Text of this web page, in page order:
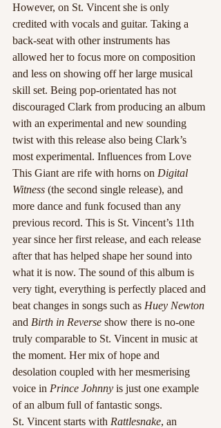
However, on St. Vincent she is only
credited with vocals and guitar. Taking a
back-seat with other instruments has
allowed her to focus more on composition
and less on showing off her large musical
skill set. Being pop-orientated has not
discouraged Clark from producing an album
with an experimental and new sounding
twist with this release also being Clark’s
most experimental. Influences from Love
This Giant are rife with horns on Digital
Witness (the second single release), and
more dance and funk focused than any
previous record. This is St. Vincent’s 11th
year since her first release, and each release
after that has helped shape her sound into
what it is now. The sound of this album is
very tight, everything is perfectly placed and
beat changes in songs such as Huey Newton
and Birth in Reverse show there is no-one
truly comparable to St. Vincent in music at
the moment. Her mix of hope and
desolation coupled with her mesmerising
voice in Prince Johnny is just one example
of an album full of fantastic songs.
St. Vincent starts with Rattlesnake, an